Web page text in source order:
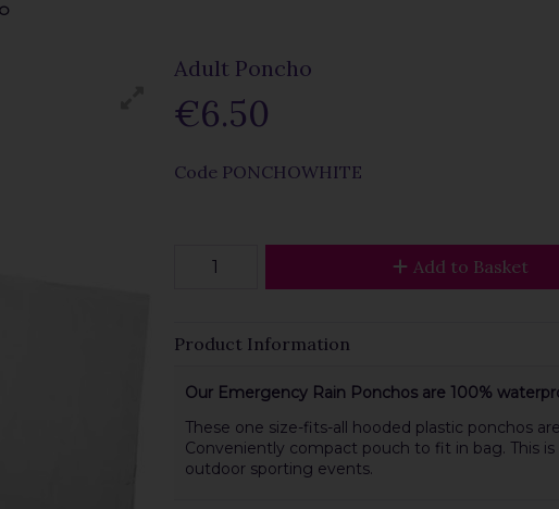
Adult Poncho
€6.50
Code PONCHOWHITE
Add to Basket
Product Information
Our Emergency Rain Ponchos are 100%
These one size-fits-all hooded plastic ponchos
Conveniently compact pouch to fit in bag. This
outdoor sporting events.